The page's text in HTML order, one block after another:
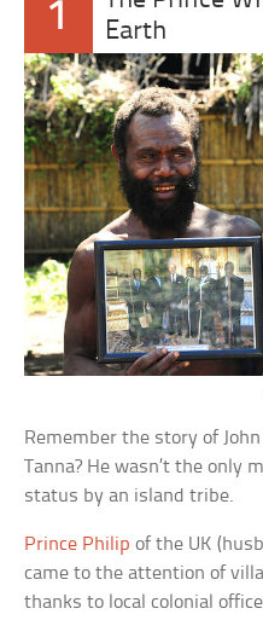
1
Earth
Remember the story of
Tanna? He wasn’t the only
status by an island tribe.
Prince Philip of the UK
came to the attention of
thanks to local colonial